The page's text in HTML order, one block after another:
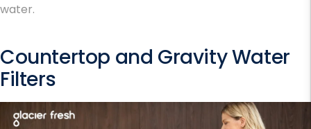
water.
Countertop and Gravity Water
Filters